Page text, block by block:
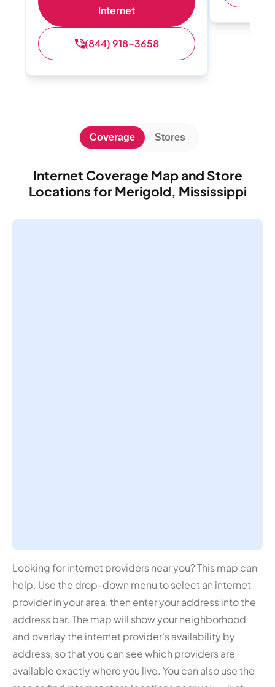
Internet
(844) 918-3658
Internet Coverage Map and Store
Locations for Merigold, Mississippi
Coverage Stores
Looking for internet providers near you? This map can
help. Use the drop-down menu to select an internet
provider in your area, then enter your address into the
address bar. The map will show your neighborhood
and overlay the internet provider's availability by
address, so that you can see which providers are
available exactly where you live. You can also use the